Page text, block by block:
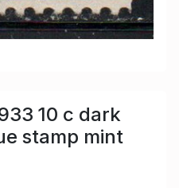
10 c dark
stamp mint